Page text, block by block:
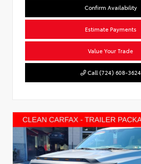
Confirm Availability
Estimate Payments
Value Your Trade
Call (724) 608-3624